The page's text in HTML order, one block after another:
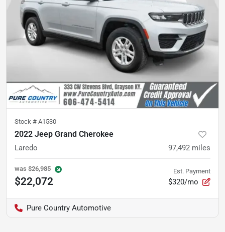
Stock # A1530
2022 Jeep Grand Cherokee
Laredo 97,492 miles
was $26,985
$22,072
Est. Payment
$320/mo
Pure Country Automotive